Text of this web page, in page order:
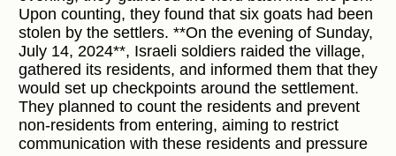
Upon counting, they found that six goats had been
stolen by the settlers. **On the evening of Sunday,
July 14, 2024**, Israeli soldiers raided the village,
gathered its residents, and informed them that they
would set up checkpoints around the settlement.
They planned to count the residents and prevent
non-residents from entering, aiming to restrict
communication with these residents and pressure